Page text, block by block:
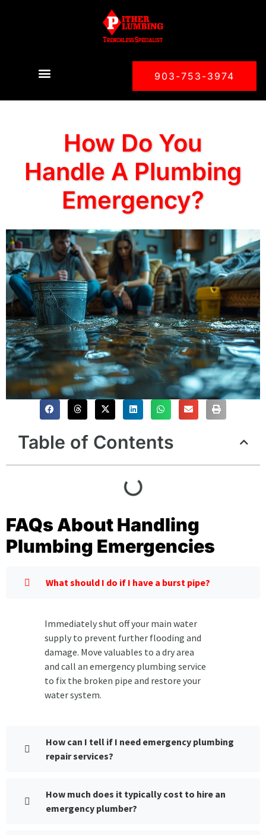
903-753-3974
How Do You
Handle A Plumbing
Emergency?
Table of Contents
FAQs About Handling
Plumbing Emergencies
What should I do if I have a burst pipe?
Immediately shut off your main water
supply to prevent further flooding and
damage. Move valuables to a dry area
and call an emergency plumbing service
to fix the broken pipe and restore your
water system.
How can I tell if I need emergency plumbing
repair services?
How much does it typically cost to hire an
emergency plumber?